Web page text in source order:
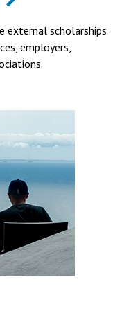
external scholarships
employers,